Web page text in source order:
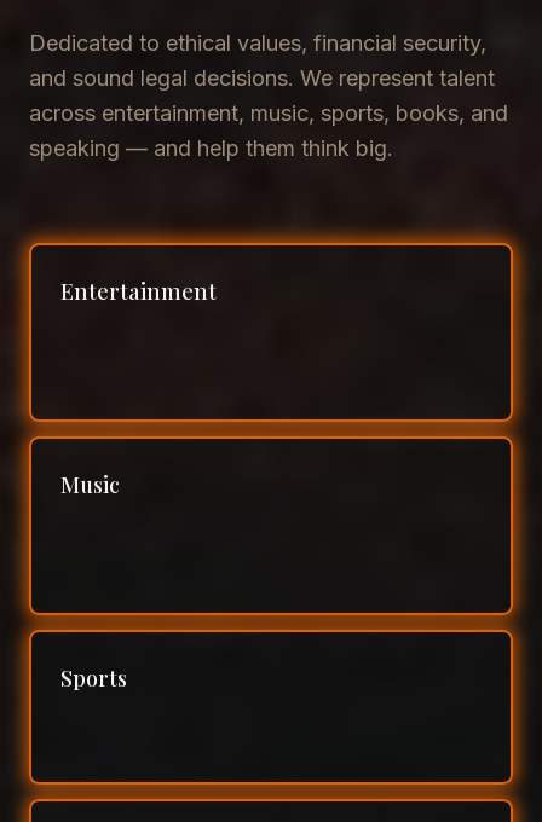
Dedicated to ethical values, financial security,
and sound legal decisions. We represent talent
across entertainment, music, sports, books, and
speaking — and help them think big.
Entertainment
Music
Sports